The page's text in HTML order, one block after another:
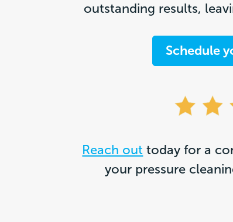
outstanding results,
Schedule
Reach out today for a
your pressure